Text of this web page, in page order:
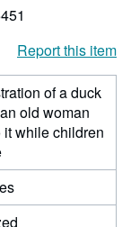
Report this item
of a duck
old woman
while children